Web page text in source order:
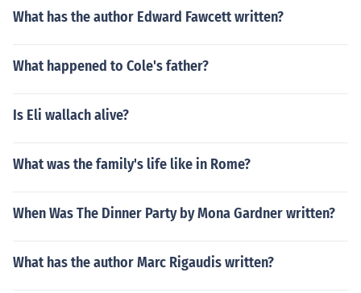
What has the author Edward Fawcett written?
What happened to Cole's father?
Is Eli wallach alive?
What was the family's life like in Rome?
When Was The Dinner Party by Mona Gardner written?
What has the author Marc Rigaudis written?